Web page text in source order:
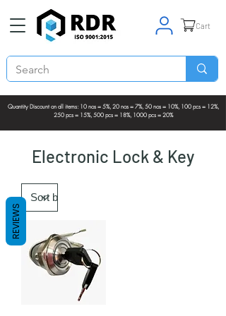
Quantity Discount on all items: 10 nos = 5%, 20 nos = 7%, 50 nos = 10%, 100 pcs = 12%,
250 pcs = 15%, 500 pcs = 18%, 1000 pcs = 20%
Cart
Electronic Lock & Key
REVIEWS